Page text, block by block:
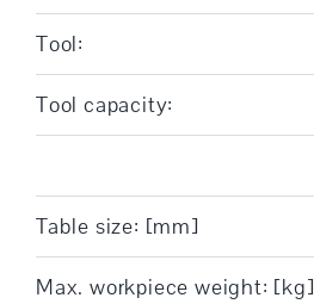
Tool:
Tool capacity:
Table size: [mm]
Max. workpiece weight: [kg]